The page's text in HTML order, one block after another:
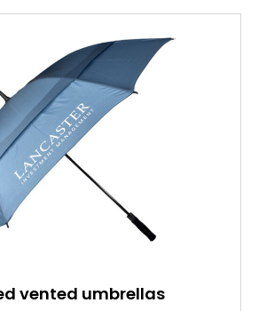
vented umbrellas